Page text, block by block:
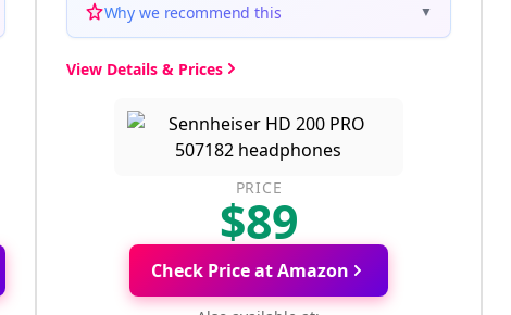
Why we recommend this ▼
View Details & Prices
PRICE
$89
Check Price at Amazon